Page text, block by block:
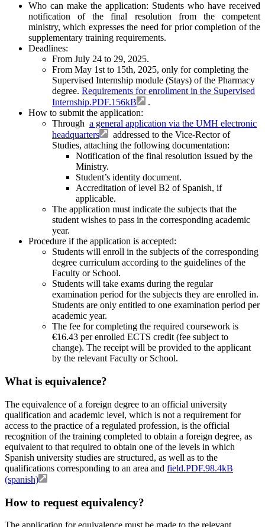
Who can make the application: Students who have received
notification of the final resolution from the competent
ministry, which expresses the need for prior completion of the
supplementary training requirements.
Deadlines:
From July 24 to 29, 2025.
From May 1st to 15th, 2025, only for completing the
Supervised Internship module (Stays) of the Pharmacy
degree. Requirements for enrollment in the Supervised
Internship.PDF.156kB
.
How to submit the application:
Through a general application via the UMH electronic
headquarters
addressed to the Vice-Rector of
Studies, attaching the following documentation:
Notification of the final resolution issued by the
Ministry.
Student’s identity document.
Accreditation of level B2 of Spanish, if
applicable.
The application must indicate the subjects that the
student wishes to pass in the corresponding academic
year.
Procedure if the application is accepted:
Students will enroll in the subjects of the corresponding
degree curriculum according to the guidelines of the
Faculty or School.
Students will take exams during the regular
examination period for the subjects they are enrolled in.
Students are only entitled to one examination period per
academic year.
The fee for completing the required coursework is
€16.43 per enrolled ECTS credit (fee subject to
change). The receipt will be provided to the applicant
by the relevant Faculty or School.
What is equivalence?
The equivalence of a foreign degree to an official university
qualification and academic level, which is not a requirement for
access to the practice of a regulated profession, is the official
recognition of the training completed to obtain a foreign degree, as
equivalent to that required to obtain one of the levels in which
Spanish university studies are structured, as well as to the
qualifications corresponding to an area and field.PDF.98.4kB
(spanish)
How to request equivalency?